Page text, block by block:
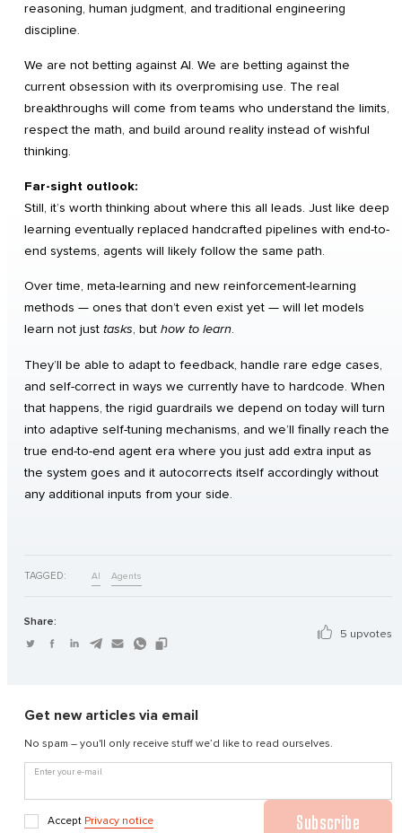
reasoning, human judgment, and traditional engineering
discipline.
We are not betting against AI. We are betting against the
current obsession with its overpromising use. The real
breakthroughs will come from teams who understand the limits,
respect the math, and build around reality instead of wishful
thinking.
Far-sight outlook:
Still, it’s worth thinking about where this all leads. Just like deep
learning eventually replaced handcrafted pipelines with end-to-
end systems, agents will likely follow the same path.
Over time, meta-learning and new reinforcement-learning
methods — ones that don’t even exist yet — will let models
learn not just tasks, but how to learn.
They’ll be able to adapt to feedback, handle rare edge cases,
and self-correct in ways we currently have to hardcode. When
that happens, the rigid guardrails we depend on today will turn
into adaptive self-tuning mechanisms, and we’ll finally reach the
true end-to-end agent era where you just add extra input as
the system goes and it autocorrects itself accordingly without
any additional inputs from your side.
TAGGED: AI Agents
Share:
5 upvotes
Get new articles via email
No spam – you'll only receive stuff we’d like to read ourselves.
Enter your e-mail
Accept Privacy notice Subscribe